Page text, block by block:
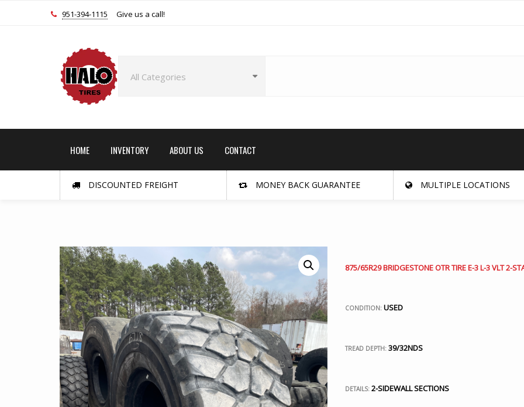
951-394-1115 Give us a call!
HOME INVENTORY ABOUT US CONTACT
DISCOUNTED FREIGHT MONEY BACK GUARANTEE MULTIPLE LOCATIONS
875/65R29 BRIDGESTONE OTR TIRE E-3 L-3 VLT 2-
CONDITION: USED
TREAD DEPTH:39/32NDS
DETAILS:2-SIDEWALL SECTIONS